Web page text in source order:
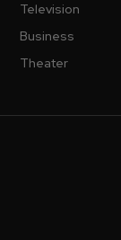
Television
Business
Theater